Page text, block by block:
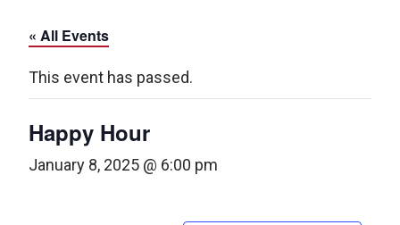
« All Events
This event has passed.
Happy Hour
January 8, 2025 @ 6:00 pm